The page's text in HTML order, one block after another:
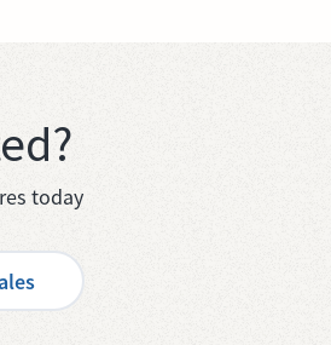
today